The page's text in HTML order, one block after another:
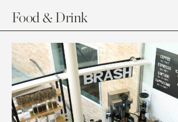
Food & Drink